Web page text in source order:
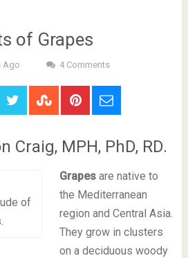
of Grapes
Ago 4 Comments
Craig, MPH, PhD, RD.
of
Grapesare native to
the Mediterranean
region and Central Asia.
They grow in clusters
on a deciduous woody